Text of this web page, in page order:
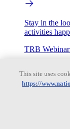
Stay in the
activities
TRB
Webinars are
This site uses
https://